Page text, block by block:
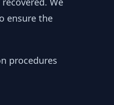
ensure the
procedures